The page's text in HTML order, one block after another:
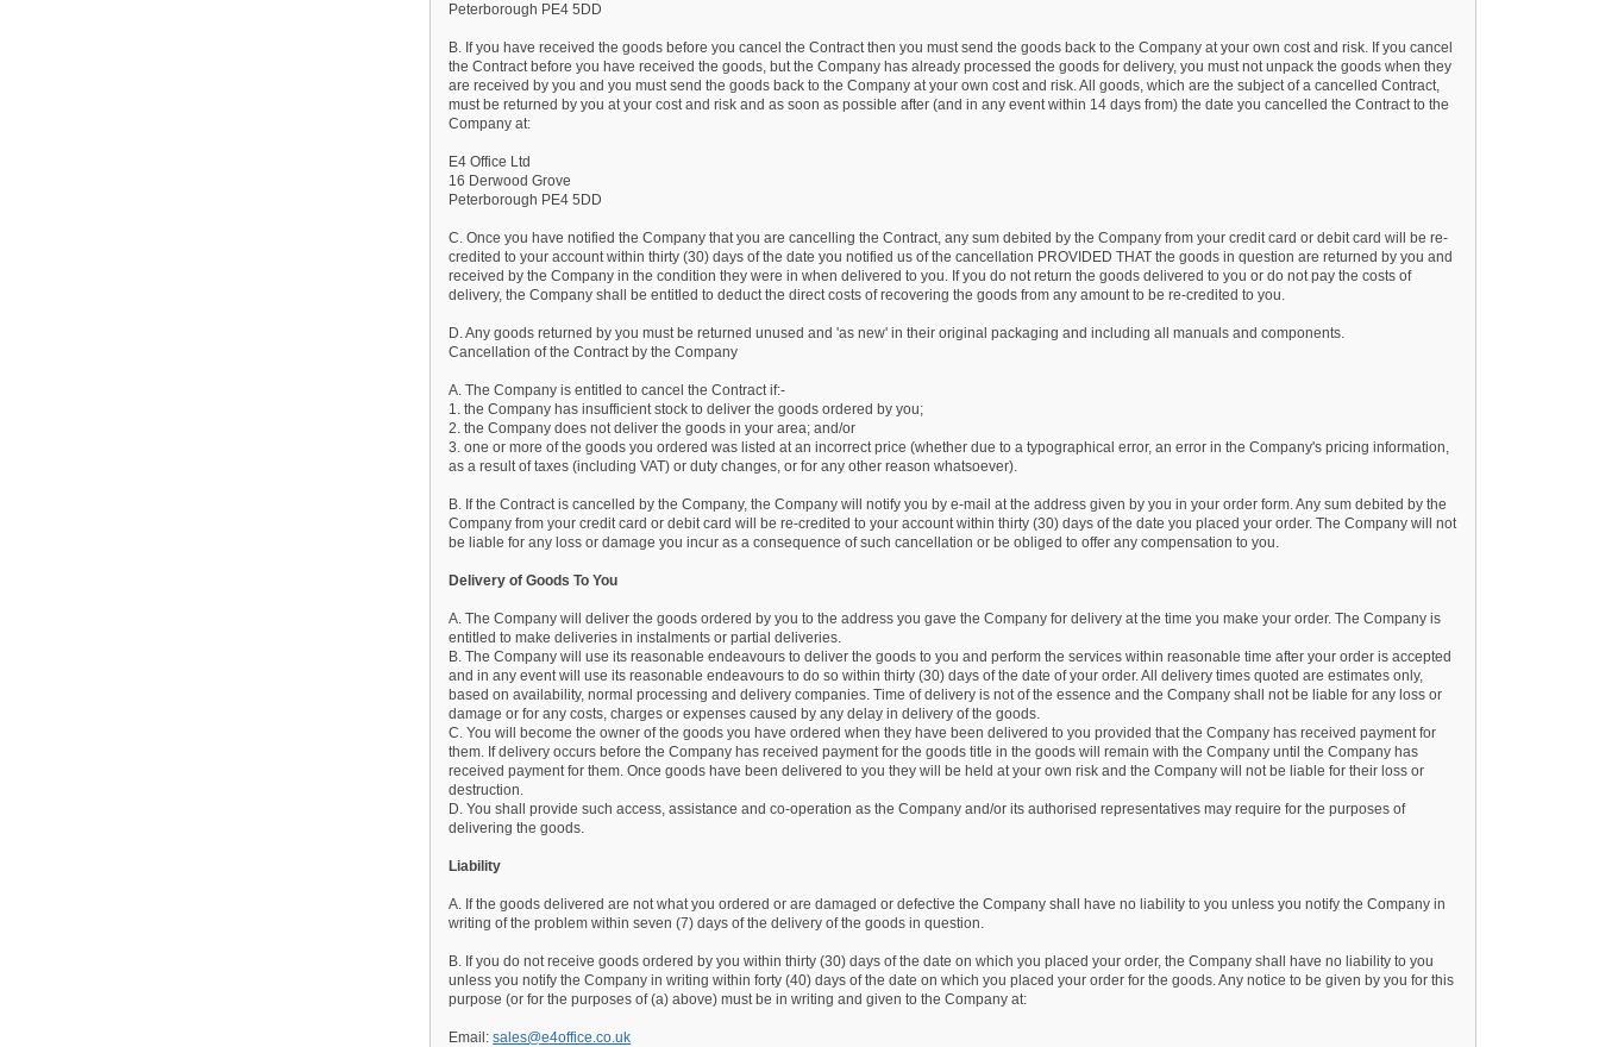
Peterborough PE4 5DD
B. If you have received the goods before you cancel the Contract then you must send the goods back to the Company at your own cost and risk. If you cancel
the Contract before you have received the goods, but the Company has already processed the goods for delivery, you must not unpack the goods when they
are received by you and you must send the goods back to the Company at your own cost and risk. All goods, which are the subject of a cancelled Contract,
must be returned by you at your cost and risk and as soon as possible after (and in any event within 14 days from) the date you cancelled the Contract to the
Company at:
E4 Office Ltd
16 Derwood Grove
Peterborough PE4 5DD
C. Once you have notified the Company that you are cancelling the Contract, any sum debited by the Company from your credit card or debit card will be re-
credited to your account within thirty (30) days of the date you notified us of the cancellation PROVIDED THAT the goods in question are returned by you and
received by the Company in the condition they were in when delivered to you. If you do not return the goods delivered to you or do not pay the costs of
delivery, the Company shall be entitled to deduct the direct costs of recovering the goods from any amount to be re-credited to you.
D. Any goods returned by you must be returned unused and 'as new' in their original packaging and including all manuals and components.
Cancellation of the Contract by the Company
A. The Company is entitled to cancel the Contract if:-
1. the Company has insufficient stock to deliver the goods ordered by you;
2. the Company does not deliver the goods in your area; and/or
3. one or more of the goods you ordered was listed at an incorrect price (whether due to a typographical error, an error in the Company's pricing information,
as a result of taxes (including VAT) or duty changes, or for any other reason whatsoever).
B. If the Contract is cancelled by the Company, the Company will notify you by e-mail at the address given by you in your order form. Any sum debited by the
Company from your credit card or debit card will be re-credited to your account within thirty (30) days of the date you placed your order. The Company will not
be liable for any loss or damage you incur as a consequence of such cancellation or be obliged to offer any compensation to you.
Delivery of Goods To You
A. The Company will deliver the goods ordered by you to the address you gave the Company for delivery at the time you make your order. The Company is
entitled to make deliveries in instalments or partial deliveries.
B. The Company will use its reasonable endeavours to deliver the goods to you and perform the services within reasonable time after your order is accepted
and in any event will use its reasonable endeavours to do so within thirty (30) days of the date of your order. All delivery times quoted are estimates only,
based on availability, normal processing and delivery companies. Time of delivery is not of the essence and the Company shall not be liable for any loss or
damage or for any costs, charges or expenses caused by any delay in delivery of the goods.
C. You will become the owner of the goods you have ordered when they have been delivered to you provided that the Company has received payment for
them. If delivery occurs before the Company has received payment for the goods title in the goods will remain with the Company until the Company has
received payment for them. Once goods have been delivered to you they will be held at your own risk and the Company will not be liable for their loss or
destruction.
D. You shall provide such access, assistance and co-operation as the Company and/or its authorised representatives may require for the purposes of
delivering the goods.
Liability
A. If the goods delivered are not what you ordered or are damaged or defective the Company shall have no liability to you unless you notify the Company in
writing of the problem within seven (7) days of the delivery of the goods in question.
B. If you do not receive goods ordered by you within thirty (30) days of the date on which you placed your order, the Company shall have no liability to you
unless you notify the Company in writing within forty (40) days of the date on which you placed your order for the goods. Any notice to be given by you for this
purpose (or for the purposes of (a) above) must be in writing and given to the Company at:
Email:sales@e4office.co.uk